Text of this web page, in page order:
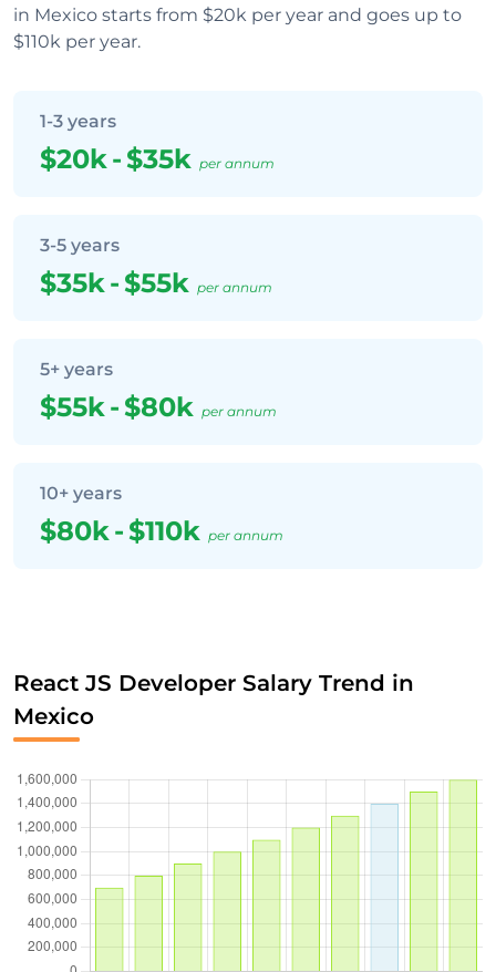
in Mexico starts from $20k per year and goes up to
$110k per year.
1-3 years
$20k-$35k per annum
3-5 years
$35k-$55k per annum
5+ years
$55k-$80k per annum
10+ years
$80k-$110k per annum
React JS Developer Salary Trend in
Mexico